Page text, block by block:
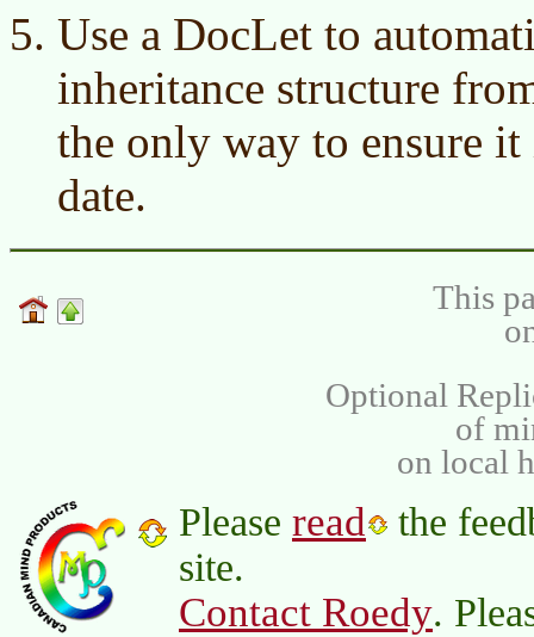
Use a DocLet to
inheritance structure
the only way to ensure it
date.
This
Optional
of
on local
Please read
the
site.
Contact Roedy.